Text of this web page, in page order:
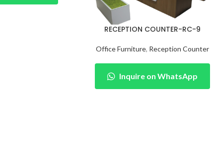
RECEPTION COUNTER-RC-9
Office Furniture, Reception Counter
Inquire on WhatsApp